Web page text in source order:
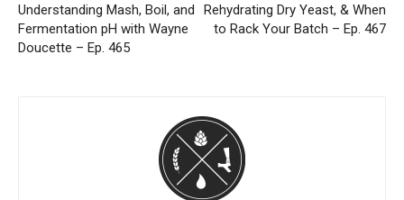
Understanding Mash, Boil, and
Fermentation pH with Wayne
Doucette – Ep. 465
Rehydrating Dry Yeast, & When
to Rack Your Batch – Ep. 467